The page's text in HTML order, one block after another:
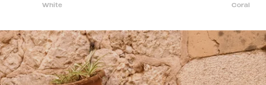
White Coral